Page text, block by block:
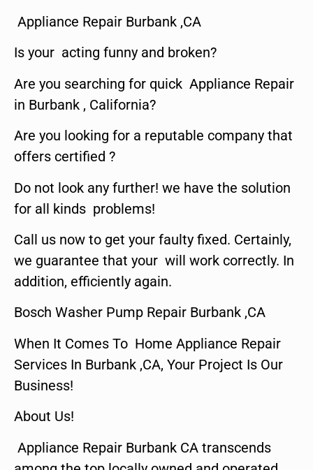
Appliance Repair Burbank ,CA
Is your acting funny and broken?
Are you searching for quick Appliance Repair
in Burbank , California?
Are you looking for a reputable company that
offers certified ?
Do not look any further! we have the solution
for all kinds problems!
Call us now to get your faulty fixed. Certainly,
we guarantee that your will work correctly. In
addition, efficiently again.
Bosch Washer Pump Repair Burbank ,CA
When It Comes To Home Appliance Repair
Services In Burbank ,CA, Your Project Is Our
Business!
About Us!
Appliance Repair Burbank CA transcends